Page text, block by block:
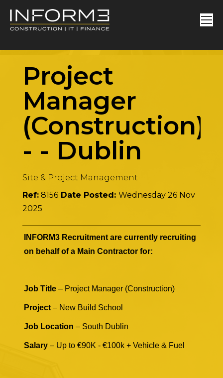
Project
Manager
(Construction)
- - Dublin
Site & Project Management
Ref: 8156Date Posted: Wednesday 26 Nov
2025
INFORM3 Recruitment are currently recruiting
on behalf of a Main Contractor for:
Job Title – Project Manager (Construction)
Project– New Build School
Job Location – South Dublin
Salary– Up to €90K - €100k + Vehicle & Fuel